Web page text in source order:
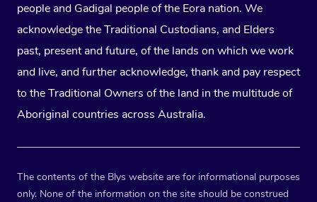
people and Gadigal people of the Eora nation. We
acknowledge the Traditional Custodians, and Elders
past, present and future, of the lands on which we work
and live, and further acknowledge, thank and pay respect
to the Traditional Owners of the land in the multitude of
Aboriginal countries across Australia.
The contents of the Blys website are for informational purposes
only. None of the information on the site should be construed